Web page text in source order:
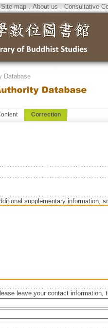
Site map．About us．Consultative
Database
Correction
supplementary information,
leave your contact information,